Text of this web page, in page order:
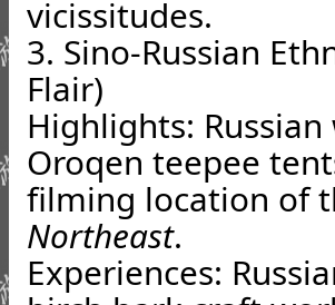
vicissitudes.
3. Sino-Russian
Flair)
Highlights:
Oroqen teepee
filming location of
Northeast.
Experiences: